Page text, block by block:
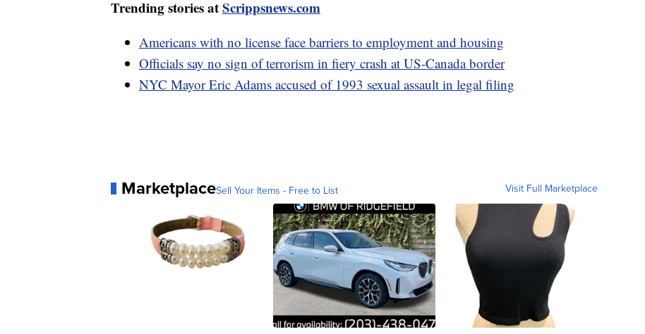
Trending stories atScrippsnews.com
Americans with no license face barriers to employment and housing
Officials say no sign of terrorism in fiery crash at US-Canada border
NYC Mayor Eric Adams accused of 1993 sexual assault in legal filing
MarketplaceSell Your Items - Free to List Visit Full Marketplace